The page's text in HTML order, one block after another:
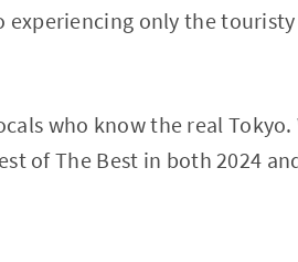
only the
who know the real Tokyo.
of The Best in both 2024